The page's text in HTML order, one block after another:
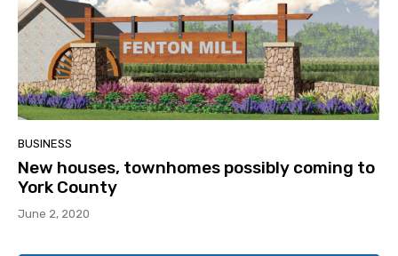
BUSINESS
New houses, townhomes possibly coming to
York County
June 2, 2020